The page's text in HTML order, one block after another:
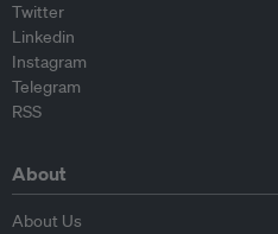
Twitter
Linkedin
Instagram
Telegram
RSS
About
About Us